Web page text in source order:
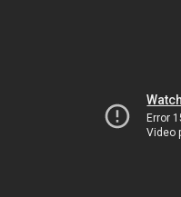
Error
Video